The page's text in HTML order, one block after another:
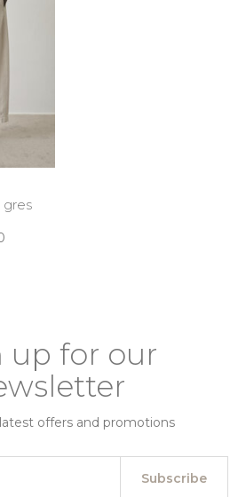
gres
up for our
offers and promotions
Subscribe